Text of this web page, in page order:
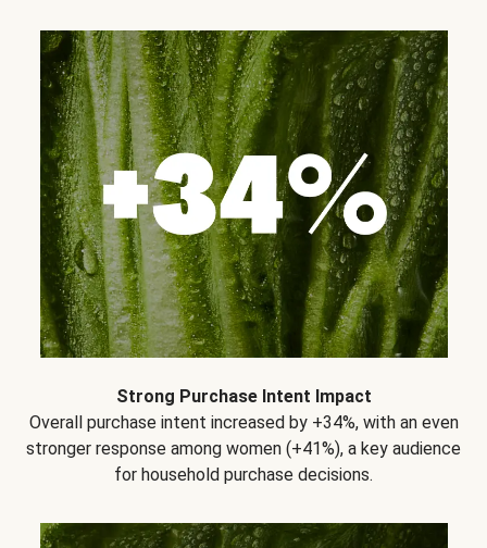
Strong Purchase Intent Impact
Overall purchase intent increased by +34%, with an even
stronger response among women (+41%), a key audience
for household purchase decisions.